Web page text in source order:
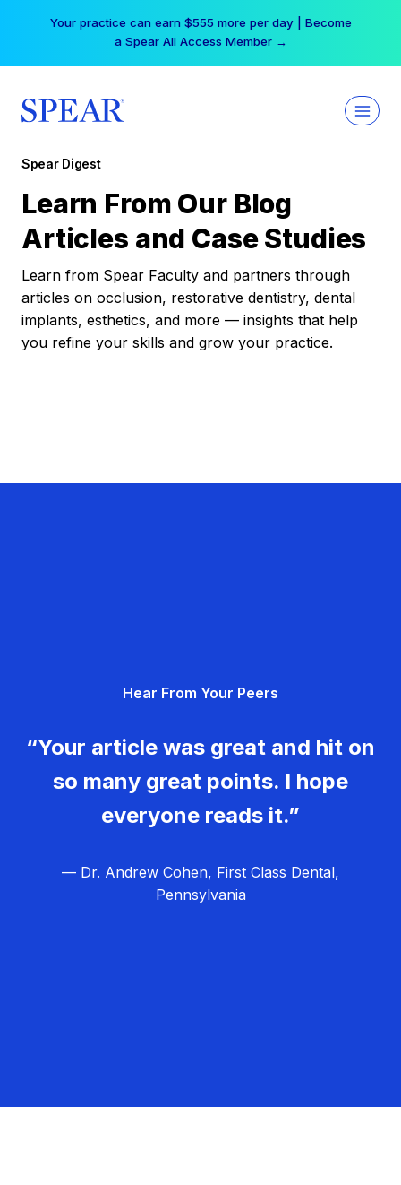
Your practice can earn $555 more per day | Become
a Spear All Access Member →
Spear Digest
Learn From Our Blog
Articles and Case Studies
Learn from Spear Faculty and partners through
articles on occlusion, restorative dentistry, dental
implants, esthetics, and more — insights that help
you refine your skills and grow your practice.
Hear From Your Peers
“Your article was great and hit on
so many great points. I hope
everyone reads it.”
— Dr. Andrew Cohen, First Class Dental,
Pennsylvania